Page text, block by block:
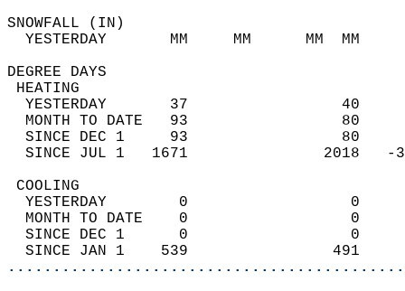
YESTERDAY       MM     MM
DEGREE
YESTERDAY       37
MONTH TO DATE   93
SINCE DEC 1     93
SINCE JUL 1   1671
YESTERDAY        0
MONTH TO DATE    0
SINCE DEC 1      0
SINCE JAN 1    539